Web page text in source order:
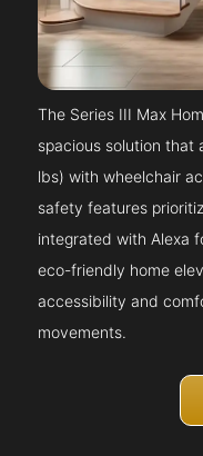
The Series III Max
spacious solution
lbs) with wheelchair
safety features
integrated with Alexa
eco-friendly home
accessibility and
movements.